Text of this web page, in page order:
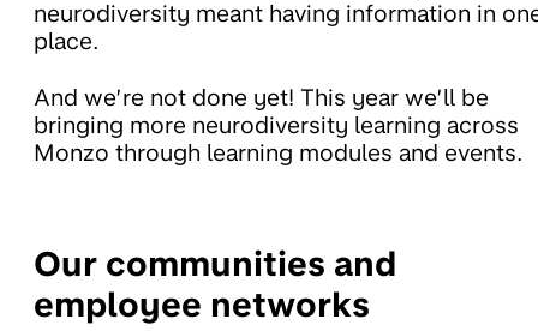
neurodiversity meant having information in
place.
And we’re not done yet! This year we’ll be
bringing more neurodiversity learning across
Monzo through learning modules and events.
Our communities and
employee networks